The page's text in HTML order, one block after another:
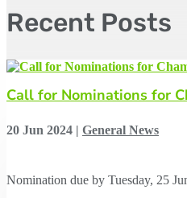
Recent Posts
Call for Nominations for
20 Jun 2024 | General News
Nomination due by Tuesday, 25